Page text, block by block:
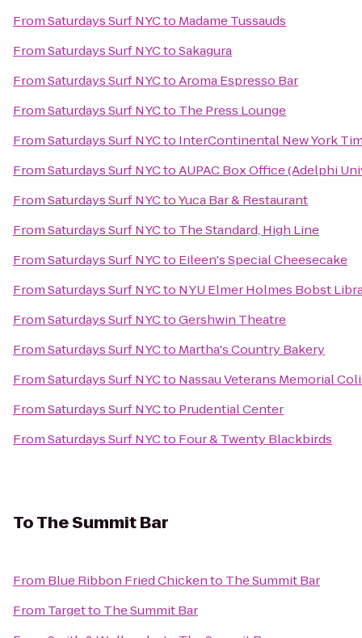
FromSaturdays Surf NYCto Madame Tussauds
FromSaturdays Surf NYCtoSakagura
FromSaturdays Surf NYCtoAroma Espresso Bar
FromSaturdays Surf NYCto The Press Lounge
FromSaturdays Surf NYCto InterContinental New York
FromSaturdays Surf NYCtoAUPAC Box Office (Adelphi
FromSaturdays Surf NYCtoYuca Bar & Restaurant
FromSaturdays Surf NYCto The Standard, High Line
FromSaturdays Surf NYCto Eileen's Special Cheesecake
FromSaturdays Surf NYCto NYU Elmer Holmes Bobst
FromSaturdays Surf NYCtoGershwin Theatre
FromSaturdays Surf NYCto Martha's Country Bakery
FromSaturdays Surf NYCto Nassau Veterans Memorial
FromSaturdays Surf NYCto Prudential Center
FromSaturdays Surf NYCto Four & Twenty Blackbirds
ToThe Summit Bar
From Blue Ribbon Fried Chickento The Summit Bar
From Targetto The Summit Bar